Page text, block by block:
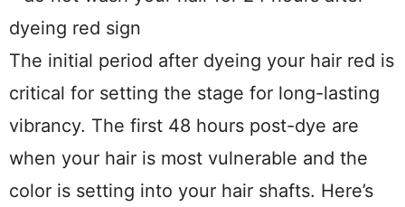
The initial period after dyeing your hair red is
critical for setting the stage for long-lasting
vibrancy. The first 48 hours post-dye are
when your hair is most vulnerable and the
color is setting into your hair shafts. Here’s